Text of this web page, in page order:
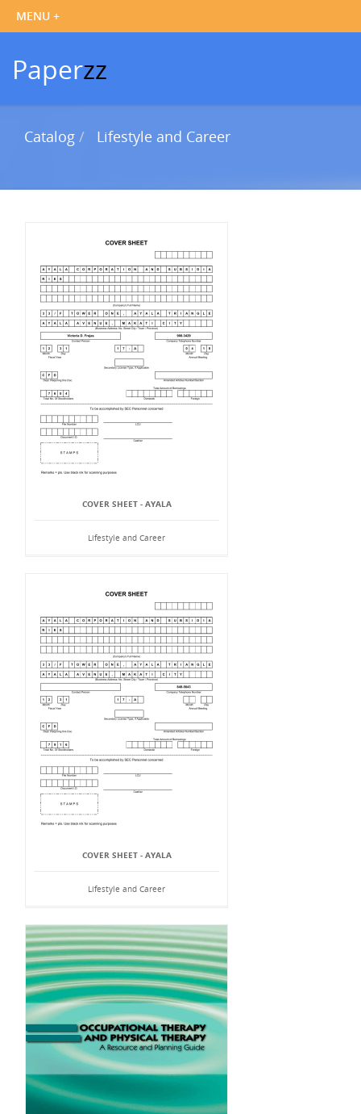
Paperzz
Catalog Lifestyle and Career
COVER SHEET - AYALA
Lifestyle and Career
COVER SHEET - AYALA
Lifestyle and Career